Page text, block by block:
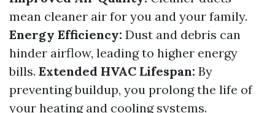
mean cleaner air for you and your family.
Energy Efficiency: Dust and debris can
hinder airflow, leading to higher energy
bills. Extended HVAC Lifespan: By
preventing buildup, you prolong the life of
your heating and cooling systems.